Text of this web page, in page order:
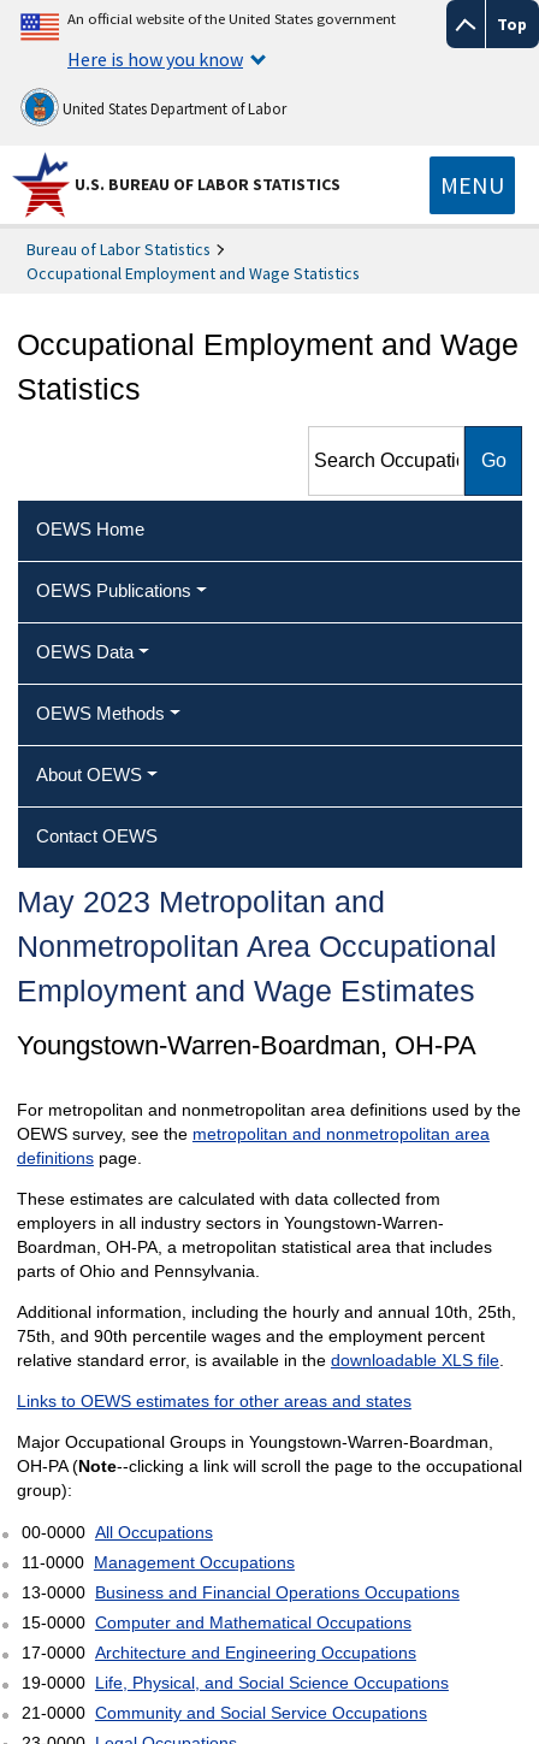
Top
An official website of the United States government
Here is how you know
United States Department of Labor
U.S. BUREAU OF LABOR STATISTICS MENU
Bureau of Labor Statistics
Occupational Employment and Wage Statistics
Occupational Employment and Wage
Statistics
Employment and Wage
OEWS Home
OEWS Publications
OEWS Data
OEWS Methods
About OEWS
Contact OEWS
May 2023 Metropolitan and
Nonmetropolitan Area Occupational
Employment and Wage Estimates
Youngstown-Warren-Boardman, OH-PA
For metropolitan and nonmetropolitan area definitions used by the
OEWS survey, see the metropolitan and nonmetropolitan area
definitionspage.
These estimates are calculated with data collected from
employers in all industry sectors in Youngstown-Warren-
Boardman, OH-PA, a metropolitan statistical area that includes
parts of Ohio and Pennsylvania.
Additional information, including the hourly and annual 10th, 25th,
75th, and 90th percentile wages and the employment percent
relative standard error, is available in the downloadable XLS file.
Links to OEWS estimates for other areas and states
Major Occupational Groups in Youngstown-Warren-Boardman,
OH-PA (Note--clicking a link will scroll the page to the occupational
group):
00-0000 All Occupations
11-0000 Management Occupations
13-0000 Business and Financial Operations Occupations
15-0000 Computer and Mathematical Occupations
17-0000 Architecture and Engineering Occupations
19-0000 Life, Physical, and Social Science Occupations
21-0000 Community and Social Service Occupations